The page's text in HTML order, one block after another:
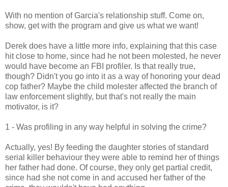
With no mention of Garcia's relationship stuff. Come on,
show, get with the program and give us what we want!
Derek does have a little more info, explaining that this case
hit close to home, since had he not been molested, he never
would have become an FBI profiler. Is that really true,
though? Didn't you go into it as a way of honoring your dead
cop father? Maybe the child molester affected the branch of
law enforcement slightly, but that's not really the main
motivator, is it?
1 - Was profiling in any way helpful in solving the crime?
Actually, yes! By feeding the daughter stories of standard
serial killer behaviour they were able to remind her of things
her father had done. Of course, they only get partial credit,
since had she not come in and accused her father of the